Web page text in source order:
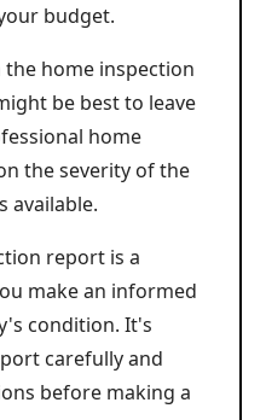
budget.
the home inspection
be best to leave
home
the severity of the
available.
report is a
make an informed
condition. It's
carefully and
before making a